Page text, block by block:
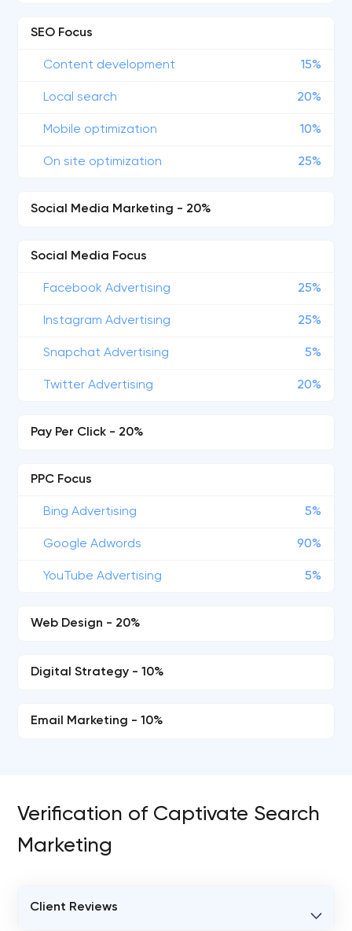
SEO Focus
Content development 15%
Local search 20%
Mobile optimization 10%
On site optimization 25%
Social Media Marketing - 20%
Social Media Focus
Facebook Advertising 25%
Instagram Advertising 25%
Snapchat Advertising 5%
Twitter Advertising 20%
Pay Per Click - 20%
PPC Focus
Bing Advertising 5%
Google Adwords 90%
YouTube Advertising 5%
Web Design - 20%
Digital Strategy - 10%
Email Marketing - 10%
Verification of Captivate Search
Marketing
Client Reviews